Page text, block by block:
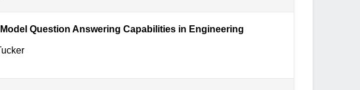
Question Answering Capabilities in Engineering